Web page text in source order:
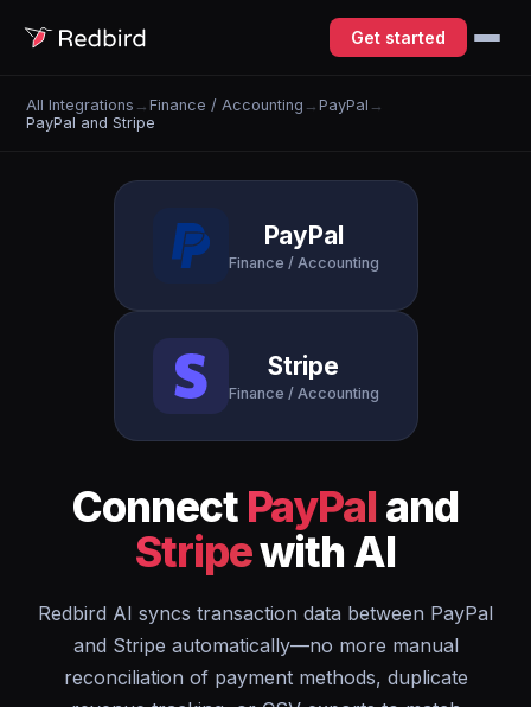
Get started
All Integrations →Finance / Accounting →PayPal →
PayPal and Stripe
PayPal
Finance / Accounting
Stripe
Finance / Accounting
Connect PayPal and
Stripewith AI
Redbird AI syncs transaction data between PayPal
and Stripe automatically—no more manual
reconciliation of payment methods, duplicate